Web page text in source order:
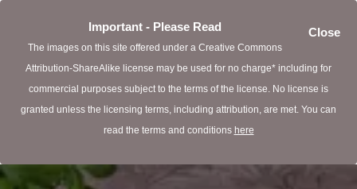
Close
Important - Please Read
The images on this site offered under a Creative Commons
Attribution-ShareAlike license may be used for no charge* including for
commercial purposes subject to the terms of the license. No license is
granted unless the licensing terms, including attribution, are met. You can
read the terms and conditions here